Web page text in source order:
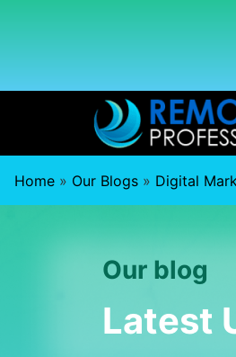
Home » Our Blogs » Digital
Our blog
Latest